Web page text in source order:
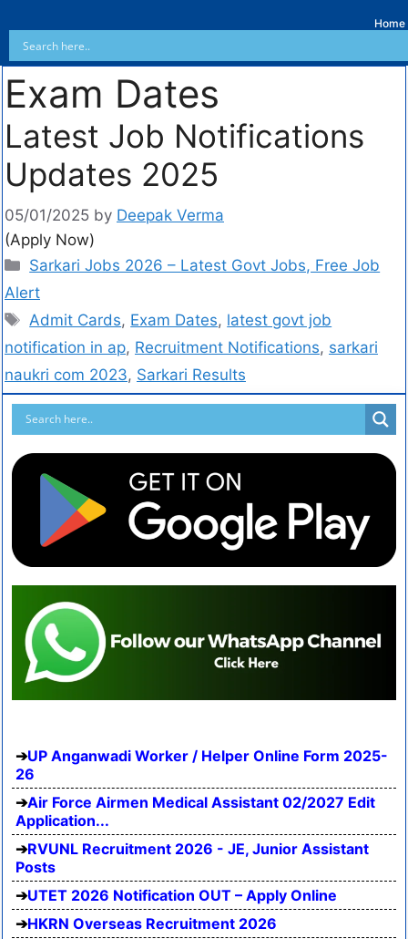
Home
Exam Dates
Latest Job Notifications
Updates 2025
05/01/2025 by Deepak Verma
(Apply Now)
Sarkari Jobs 2026 – Latest Govt Jobs, Free Job
Alert
Admit Cards, Exam Dates, latest govt job
notification in ap, Recruitment Notifications, sarkari
naukri com 2023, Sarkari Results
UP Anganwadi Worker / Helper Online Form 2025-
26
Air Force Airmen Medical Assistant 02/2027 Edit
Application...
RVUNL Recruitment 2026 - JE, Junior Assistant
Posts
UTET 2026 Notification OUT – Apply Online
HKRN Overseas Recruitment 2026